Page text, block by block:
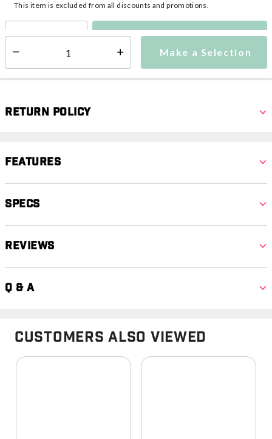
Make a Selection
This item is excluded from all discounts and promotions.
Make a Selection
Return Policy
Features
Specs
Reviews
Q & A
Customers Also Viewed